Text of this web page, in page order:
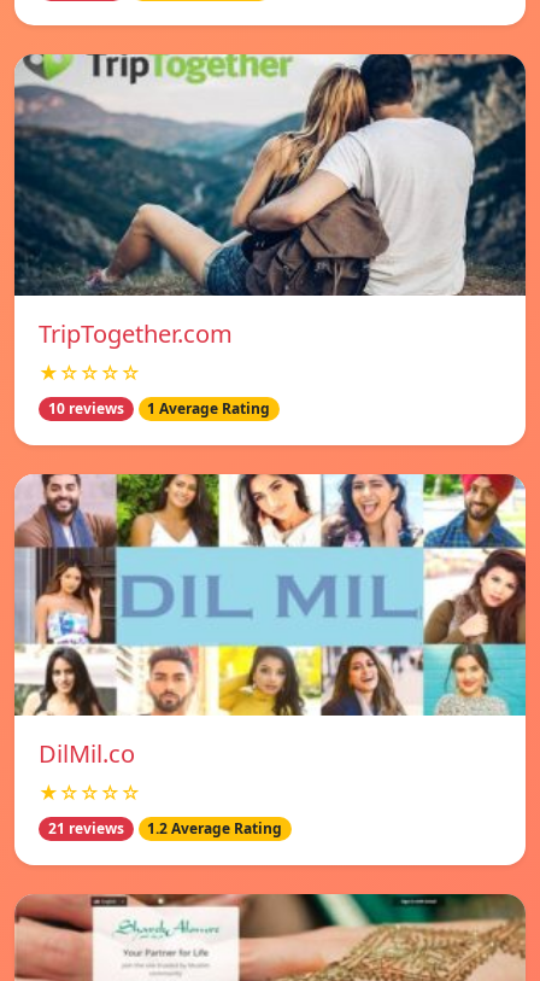
TripTogether.com
★☆☆☆☆
10 reviews 1 Average Rating
DilMil.co
★☆☆☆☆
21 reviews 1.2 Average Rating